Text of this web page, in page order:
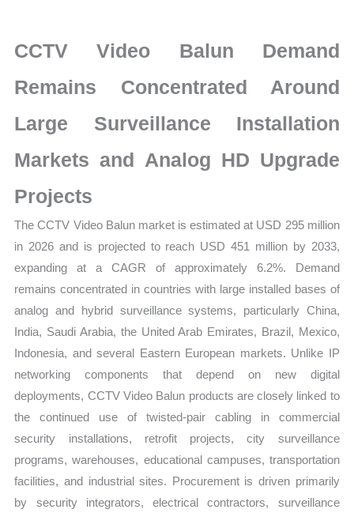
Market
Share
Forecast
CCTV Video Balun Demand
Remains Concentrated Around
Large Surveillance Installation
Markets and Analog HD Upgrade
Projects
The CCTV Video Balun market is estimated at USD 295 million
in 2026 and is projected to reach USD 451 million by 2033,
expanding at a CAGR of approximately 6.2%. Demand
remains concentrated in countries with large installed bases of
analog and hybrid surveillance systems, particularly China,
India, Saudi Arabia, the United Arab Emirates, Brazil, Mexico,
Indonesia, and several Eastern European markets. Unlike IP
networking components that depend on new digital
deployments, CCTV Video Balun products are closely linked to
the continued use of twisted-pair cabling in commercial
security installations, retrofit projects, city surveillance
programs, warehouses, educational campuses, transportation
facilities, and industrial sites. Procurement is driven primarily
by security integrators, electrical contractors, surveillance